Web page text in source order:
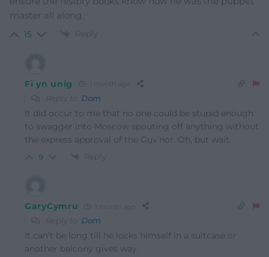
master all along.
15 Reply
Fi yn unig 1 month ago
Reply to Dom
It did occur to me that no one could be stupid enough
to swagger into Moscow spouting off anything without
the express approval of the Guv’nor. Oh, but wait.
9 Reply
GaryCymru 1 month ago
Reply to Dom
It can’t be long till he locks himself in a suitcase or
another balcony gives way.